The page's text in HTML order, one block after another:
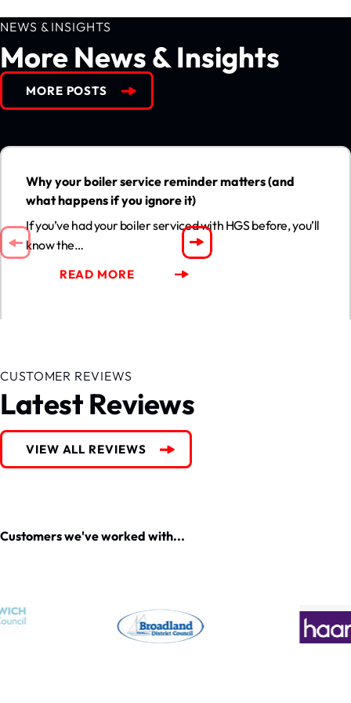
NEWS & INSIGHTS
More News & Insights
MORE POSTS
Why your boiler service reminder matters (and what happens
if you ignore it)
Why your boiler service reminder matters (and
what happens if you ignore it)
If you’ve had your boiler serviced with HGS before, you’ll
know the…
READ MORE
CUSTOMER REVIEWS
Latest Reviews
VIEW ALL REVIEWS
Customers we've worked with...